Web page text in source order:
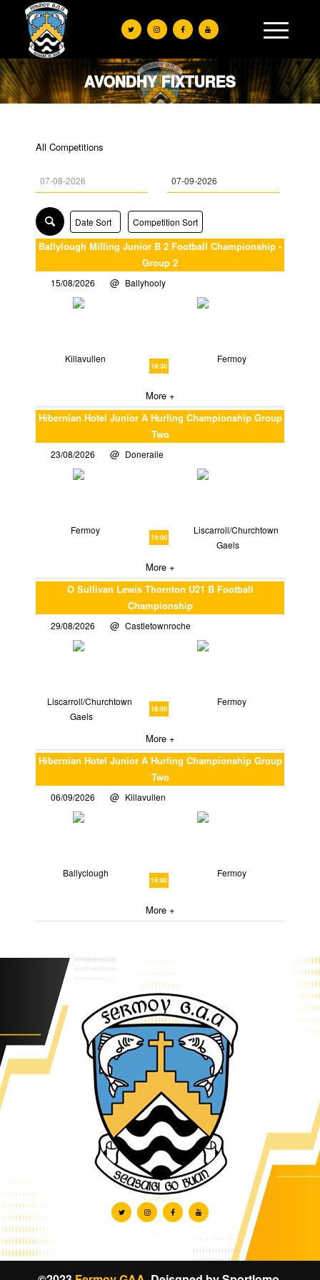
AVONDHY FIXTURES
All Competitions
Date Sort Competition Sort
Ballylough Milling Junior B 2 Football Championship -
Group 2
15/08/2026 Ballyhooly
Killavullen
18:30
Fermoy
More +
Hibernian Hotel Junior A Hurling Championship Group
Two
23/08/2026 Doneraile
Fermoy
14:00
Liscarroll/Churchtown
Gaels
More +
O Sullivan Lewis Thornton U21 B Football
Championship
29/08/2026 Castletownroche
Liscarroll/Churchtown
Gaels
19:00
Fermoy
More +
Hibernian Hotel Junior A Hurling Championship Group
Two
06/09/2026 Killavullen
Ballyclough
14:00
Fermoy
More +